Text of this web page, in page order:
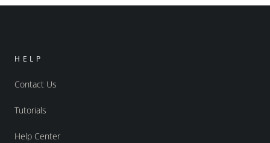
HELP
Contact Us
Tutorials
Help Center